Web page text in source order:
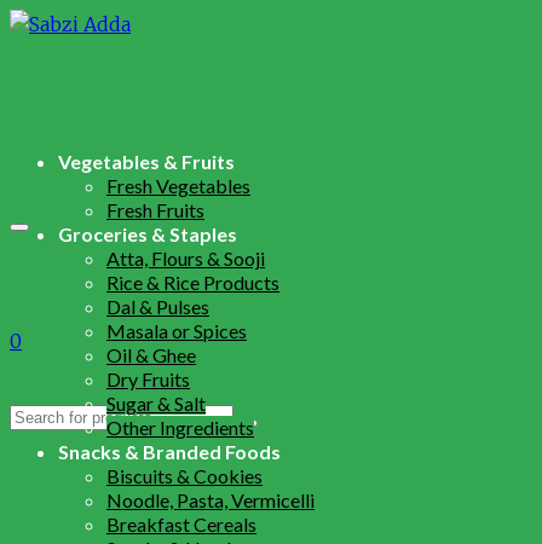
0
Search
Vegetables & Fruits
Fresh Vegetables
Fresh Fruits
Groceries & Staples
Atta, Flours & Sooji
Rice & Rice Products
Dal & Pulses
Masala or Spices
Oil & Ghee
Dry Fruits
Sugar & Salt
Other Ingredients
Snacks & Branded Foods
Biscuits & Cookies
Noodle, Pasta, Vermicelli
Breakfast Cereals